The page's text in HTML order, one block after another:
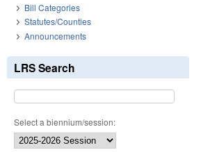
Bill Categories
Statutes/Counties
Announcements
LRS Search
Select a biennium/session: